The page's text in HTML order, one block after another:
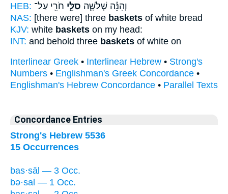
HEB:
וְהִנֵּ֗ה שְׁלֹשָׁ֛ה סַלֵּ֥י חֹרִ֖י עַל־
NAS: [there were] three baskets of white bread
KJV: white baskets on my head:
INT: and behold three baskets of white on
Interlinear Greek • Interlinear Hebrew • Strong's
Numbers • Englishman's Greek Concordance •
Englishman's Hebrew Concordance • Parallel Texts
Concordance Entries
Strong's Hebrew 5536
15 Occurrences
bas·sāl — 3 Occ.
bə·sal — 1 Occ.